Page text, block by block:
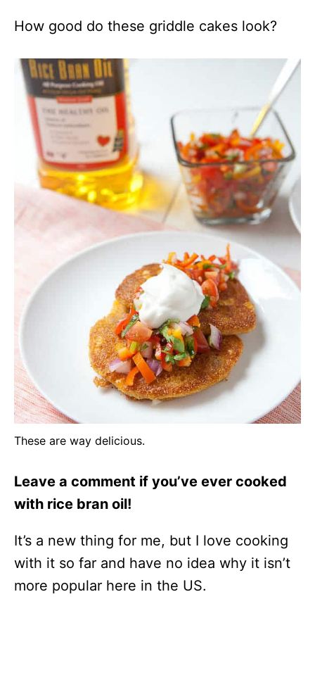
How good do these griddle cakes look?
These are way delicious.
Leave a comment if you’ve ever cooked
with rice bran oil!
It’s a new thing for me, but I love cooking
with it so far and have no idea why it isn’t
more popular here in the US.